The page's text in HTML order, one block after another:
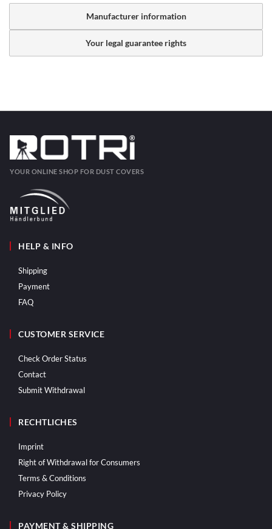
Manufacturer information
Your legal guarantee rights
YOUR ONLINE SHOP FOR DUST COVERS
HELP & INFO
Shipping
Payment
FAQ
CUSTOMER SERVICE
Check Order Status
Contact
Submit Withdrawal
RECHTLICHES
Imprint
Right of Withdrawal for Consumers
Terms & Conditions
Privacy Policy
PAYMENT & SHIPPING